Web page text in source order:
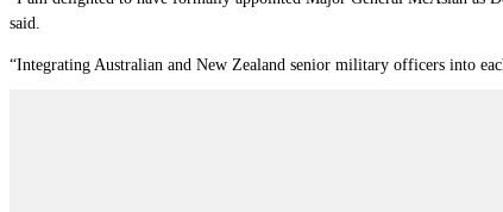
said.
“Integrating Australian and New Zealand senior military officers into